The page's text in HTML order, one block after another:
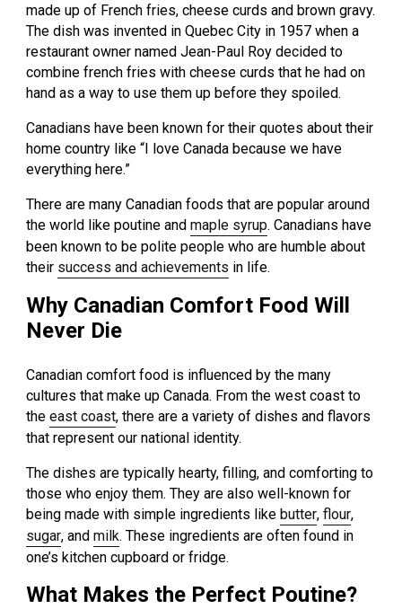
made up of French fries, cheese curds and brown gravy.
The dish was invented in Quebec City in 1957 when a
restaurant owner named Jean-Paul Roy decided to
combine french fries with cheese curds that he had on
hand as a way to use them up before they spoiled.
Canadians have been known for their quotes about their
home country like “I love Canada because we have
everything here.”
There are many Canadian foods that are popular around
the world like poutine andmaple syrup. Canadians have
been known to be polite people who are humble about
their success and achievements in life.
Why Canadian Comfort Food Will
Never Die
Canadian comfort food is influenced by the many
cultures that make up Canada. From the west coast to
theeast coast, there are a variety of dishes and flavors
that represent our national identity.
The dishes are typically hearty, filling, and comforting to
those who enjoy them. They are also well-known for
being made with simple ingredients like butter,flour,
sugar, andmilk. These ingredients are often found in
one’s kitchen cupboard or fridge.
What Makes the Perfect Poutine?